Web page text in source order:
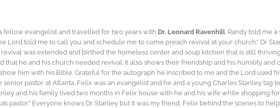
fellow evangelist and travelled for two years with Dr. Leonard Ravenhill. Randy told me
Lord told me to call you and schedule me to come preach revival at your church.” Dr
revival was extended and birthed the homeless center and soup kitchen that is still
that he and his church needed revival. It also shows their friendship and his humility
him with his Bible. Grateful for the autograph he inscribed to me and the Lord used
pastor at Atlanta. Felix was an evangelist and he and a young Charles Stanley tag
and his family lived two months in Felix house with he and his wife while shopping
pastor.” Everyone knows Dr. Stanley but it was my friend, Felix behind the scenes to